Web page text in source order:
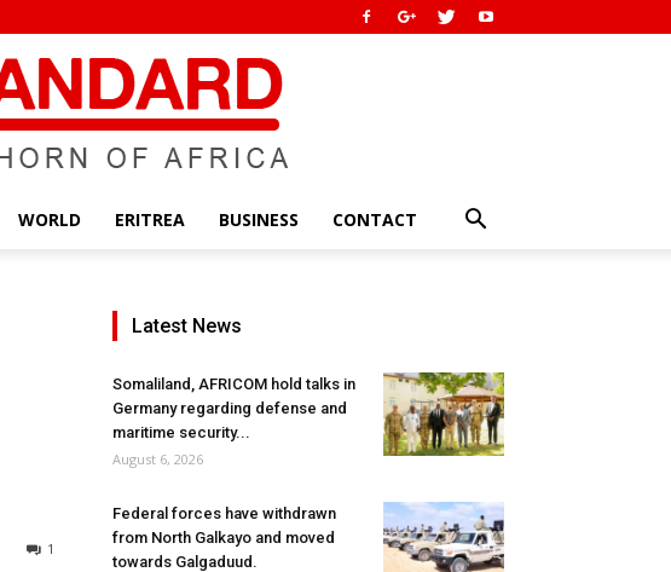
WORLD ERITREA BUSINESS CONTACT
1
Latest News
Somaliland, AFRICOM hold talks in
Germany regarding defense and
maritime security...
August 6, 2026
Federal forces have withdrawn
from North Galkayo and moved
towards Galgaduud.